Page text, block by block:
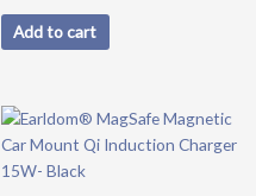
Add to cart